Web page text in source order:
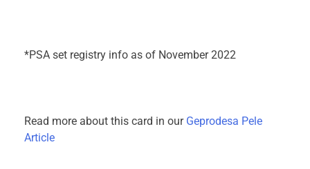
*PSA set registry info as of November 2022
Read more about this card in our Geprodesa Pele
Article